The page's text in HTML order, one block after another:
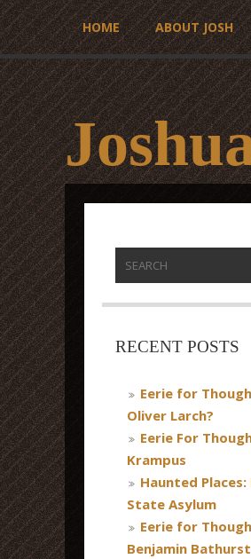
HOME ABOUT JOSH
RECENT POSTS
Eerie for
Oliver Larch?
Eerie For
Krampus
Haunted
State Asylum
Eerie for
Benjamin Bathurst